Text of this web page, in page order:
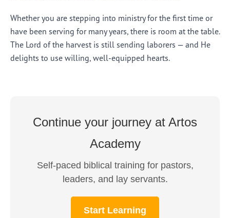
Whether you are stepping into ministry for the first time or
have been serving for many years, there is room at the table.
The Lord of the harvest is still sending laborers — and He
delights to use willing, well-equipped hearts.
Continue your journey at Artos
Academy
Self-paced biblical training for pastors,
leaders, and lay servants.
Start Learning